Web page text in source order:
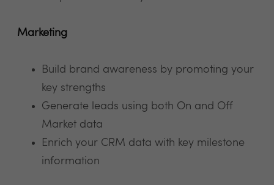
Marketing
Build brand awareness by promoting your
key strengths
Generate leads using both On and Off
Market data
Enrich your CRM data with key milestone
information